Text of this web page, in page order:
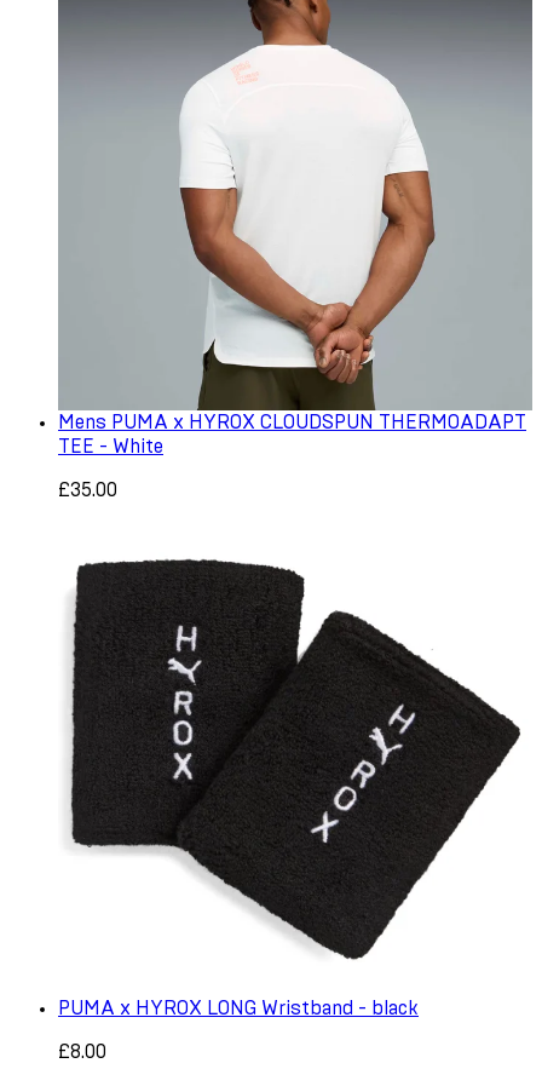
Mens PUMA x HYROX CLOUDSPUN THERMOADAPT
TEE - White
£35.00
PUMA x HYROX LONG Wristband - black
£8.00